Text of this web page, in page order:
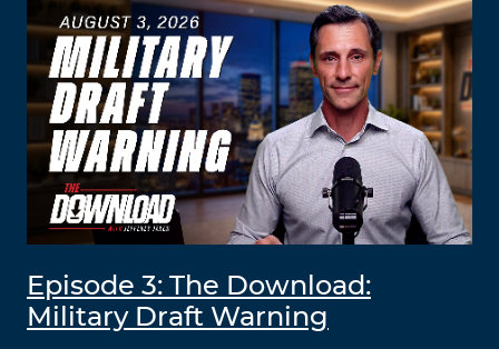
Episode 3: The Download:
Military Draft Warning